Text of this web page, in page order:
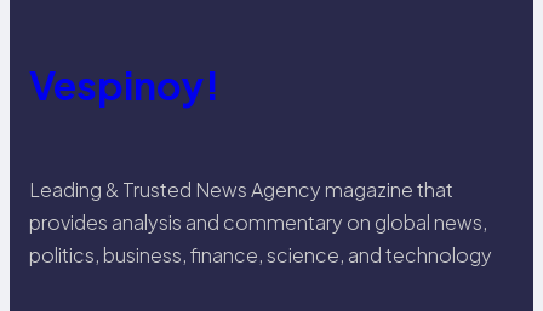
Vespinoy!
Leading & Trusted News Agency magazine that
provides analysis and commentary on global news,
politics, business, finance, science, and technology